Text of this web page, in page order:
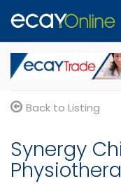
Back to Listing
Synergy